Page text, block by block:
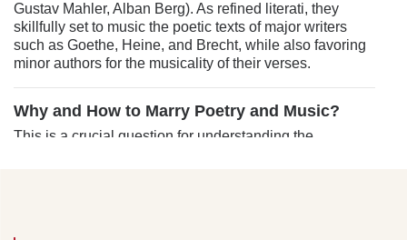
Gustav Mahler, Alban Berg). As refined literati, they
skillfully set to music the poetic texts of major writers
such as Goethe, Heine, and Brecht, while also favoring
minor authors for the musicality of their verses.
Why and How to Marry Poetry and Music?
This is a crucial question for understanding the